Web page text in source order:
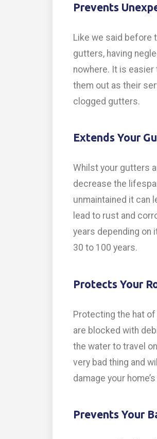
Prevents
Like we said before
gutters, having
nowhere. It is
them out as their
clogged gutters.
Extends Your
Whilst your gutters
decrease the
unmaintained it can
lead to rust and
years depending on
30 to 100 years.
Protects Your
Protecting the hat
are blocked with
the water to travel
very bad thing and
damage your
Prevents Your